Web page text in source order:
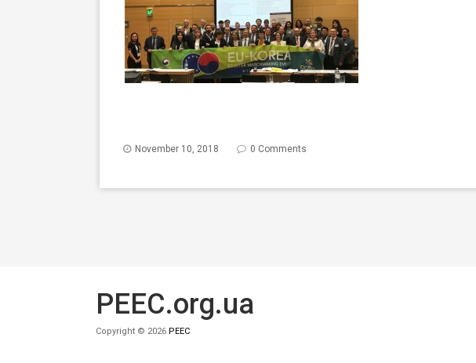
November 10, 2018 0 Comments
PEEC.org.ua
Copyright © 2026 PEEC